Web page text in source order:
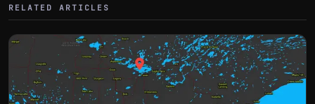
RELATED ARTICLES